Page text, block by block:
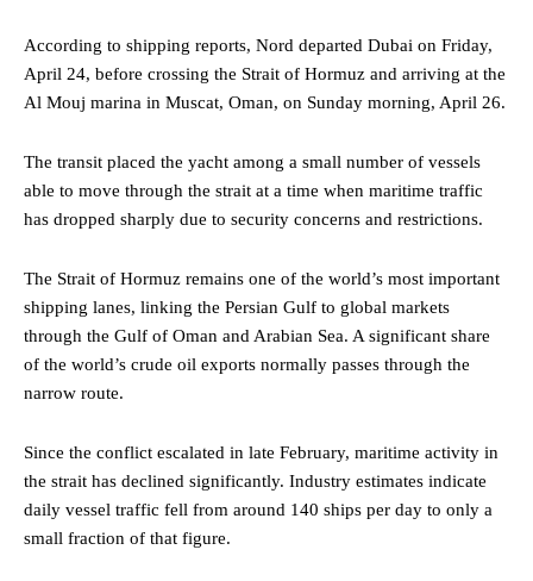
According to shipping reports, Nord departed Dubai on Friday,
April 24, before crossing the Strait of Hormuz and arriving at the
Al Mouj marina in Muscat, Oman, on Sunday morning, April 26.
The transit placed the yacht among a small number of vessels
able to move through the strait at a time when maritime traffic
has dropped sharply due to security concerns and restrictions.
The Strait of Hormuz remains one of the world’s most important
shipping lanes, linking the Persian Gulf to global markets
through the Gulf of Oman and Arabian Sea. A significant share
of the world’s crude oil exports normally passes through the
narrow route.
Since the conflict escalated in late February, maritime activity in
the strait has declined significantly. Industry estimates indicate
daily vessel traffic fell from around 140 ships per day to only a
small fraction of that figure.